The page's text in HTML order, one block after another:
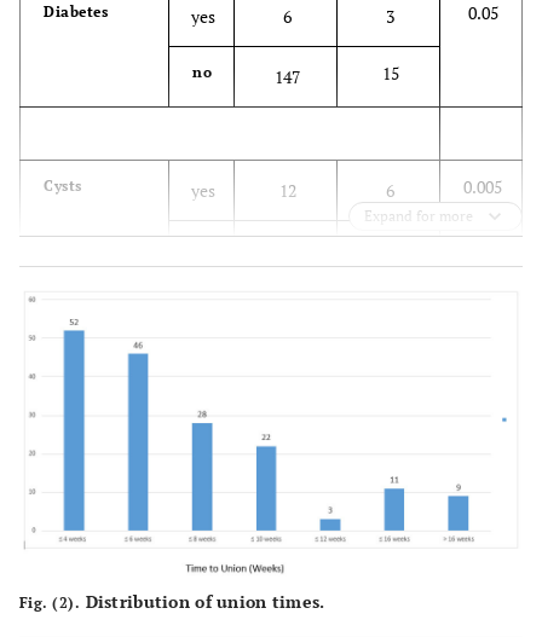
Diabetes yes 6 3 0.05
no 147 15
Cysts yes 12 6 0.005
No
Expand for more
Fig. (2). Distribution of union times.